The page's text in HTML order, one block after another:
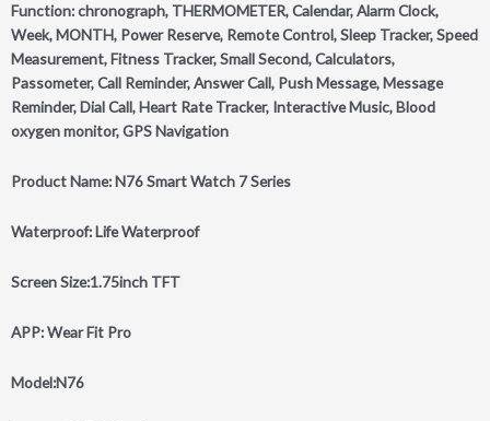
Function: chronograph, THERMOMETER, Calendar, Alarm Clock,
Week, MONTH, Power Reserve, Remote Control, Sleep Tracker, Speed
Measurement, Fitness Tracker, Small Second, Calculators,
Passometer, Call Reminder, Answer Call, Push Message, Message
Reminder, Dial Call, Heart Rate Tracker, Interactive Music, Blood
oxygen monitor, GPS Navigation
Product Name: N76 Smart Watch 7 Series
Waterproof: Life Waterproof
Screen Size:1.75inch TFT
APP: Wear Fit Pro
Model:N76